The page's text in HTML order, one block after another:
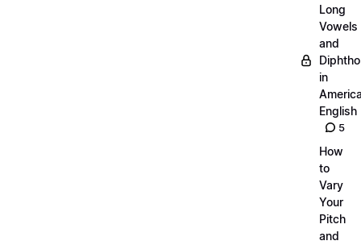
Long
Vowels
and
in
English
5
How
to
Vary
Your
Pitch
and